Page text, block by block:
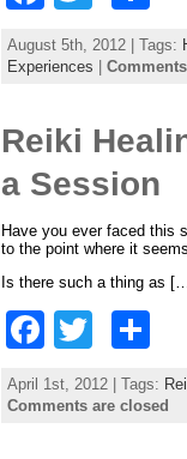
a
c
b
o
o
k
w
itt ar
August 5th, 2012 | Tags:
Experiences
Reiki
a Session
Have you ever faced this
to the point where it
Is there such a thing as
F
a
c
T
w
itt
S
h
ar
April 1st, 2012 | Tags:
Comments are closed